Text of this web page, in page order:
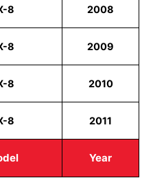
Year
8 2008
8 2009
8 2010
8 2011